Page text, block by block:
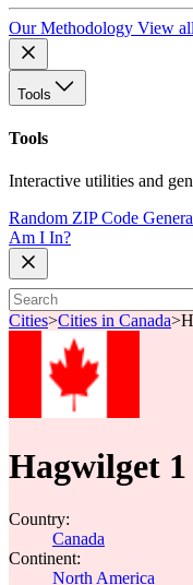
Our Methodology View
Tools
Tools
Interactive utilities and
Random ZIP Code
Am I In?
Cities>Cities in Canada>
Hagwilget 1
Country:
Canada
Continent:
North America